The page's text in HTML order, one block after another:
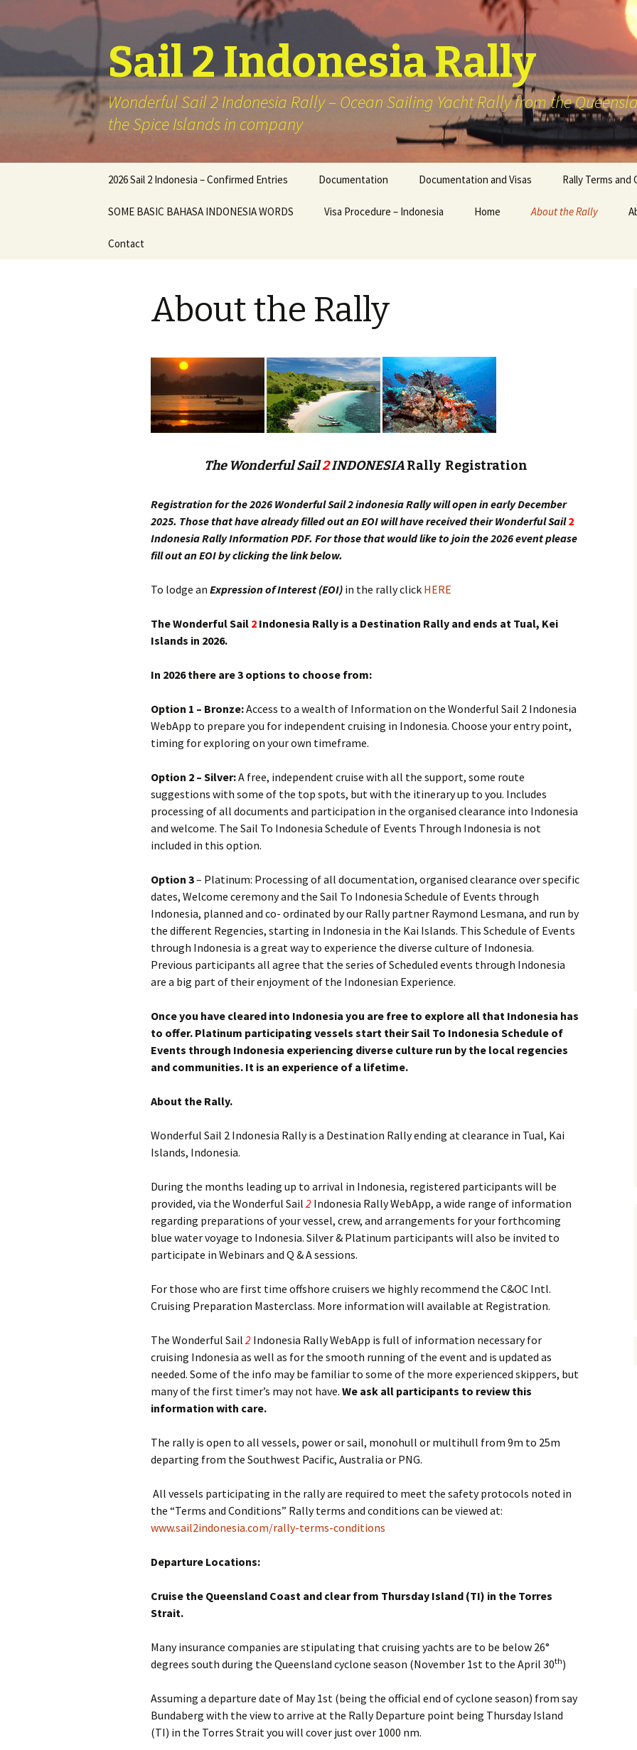
Sail 2 Indonesia Rally
Wonderful Sail 2 Indonesia Rally – Ocean Sailing Yacht Rally from the
the Spice Islands in company
content
2026 Sail 2 Indonesia – Confirmed Entries Documentation Documentation and Visas Rally Terms and
SOME BASIC BAHASA INDONESIA WORDS Visa Procedure – Indonesia Home About the Rally
Contact
About the Rally
The Wonderful Sail2INDONESIARally Registration
Registration for the 2026 Wonderful Sail 2 indonesia Rally will open in early December
2025. Those that have already filled out an EOI will have received their Wonderful Sail2
Indonesia RallyInformation PDF. For those that would like to join the 2026 event please
fill out an EOI by clicking the link below.
To lodge an Expression of Interest (EOI) in the rally click HERE
The Wonderful Sail 2 Indonesia Rally is a Destination Rally and ends at Tual, Kei
Islands in 2026.
In 2026 there are 3 options to choose from:
Option 1 – Bronze:Access to a wealth of Information on the Wonderful Sail 2 Indonesia
WebApp to prepare you for independent cruising in Indonesia. Choose your entry point,
timing for exploring on your own timeframe.
Option 2 – Silver:A free, independent cruise with all the support, some route
suggestions with some of the top spots, but with the itinerary up to you. Includes
processing of all documents and participation in the organised clearance into Indonesia
and welcome. The Sail To Indonesia Schedule of Events Through Indonesia is not
included in this option.
Option 3– Platinum: Processing of all documentation, organised clearance over specific
dates, Welcome ceremony and the Sail To Indonesia Schedule of Events through
Indonesia, planned and co- ordinated by our Rally partner Raymond Lesmana, and run by
the different Regencies, starting in Indonesia in the Kai Islands. This Schedule of Events
through Indonesia is a great way to experience the diverse culture of Indonesia.
Previous participants all agree that the series of Scheduled events through Indonesia
are a big part of their enjoyment of the Indonesian Experience.
Once you have cleared into Indonesia you are free to explore all that Indonesia has
to offer. Platinum participating vessels start their Sail To Indonesia Schedule of
Events through Indonesia experiencing diverse culture run by the local regencies
and communities. It is an experience of a lifetime.
About the Rally.
Wonderful Sail 2 Indonesia Rally is a Destination Rally ending at clearance in Tual, Kai
Islands, Indonesia.
During the months leading up to arrival in Indonesia, registered participants will be
provided, via the Wonderful Sail 2 Indonesia Rally WebApp, a wide range of information
regarding preparations of your vessel, crew, and arrangements for your forthcoming
blue water voyage to Indonesia. Silver & Platinum participants will also be invited to
participate in Webinars and Q & A sessions.
For those who are first time offshore cruisers we highly recommend the C&OC Intl.
Cruising Preparation Masterclass. More information will available at Registration.
The Wonderful Sail 2 Indonesia Rally WebApp is full of information necessary for
cruising Indonesia as well as for the smooth running of the event and is updated as
needed. Some of the info may be familiar to some of the more experienced skippers, but
many of the first timer’s may not have. We ask all participants to review this
information with care.
The rally is open to all vessels, power or sail, monohull or multihull from 9m to 25m
departing from the Southwest Pacific, Australia or PNG.
All vessels participating in the rally are required to meet the safety protocols noted in
the “Terms and Conditions” Rally terms and conditions can be viewed at:
www.sail2indonesia.com/rally-terms-conditions
Departure Locations:
Cruise the Queensland Coast and clear from Thursday Island (TI) in the Torres
Strait.
Many insurance companies are stipulating that cruising yachts are to be below 26°
degrees south during the Queensland cyclone season (November 1st to the April 30th)
Assuming a departure date of May 1st (being the official end of cyclone season) from say
Bundaberg with the view to arrive at the Rally Departure point being Thursday Island
(TI) in the Torres Strait you will cover just over 1000 nm.